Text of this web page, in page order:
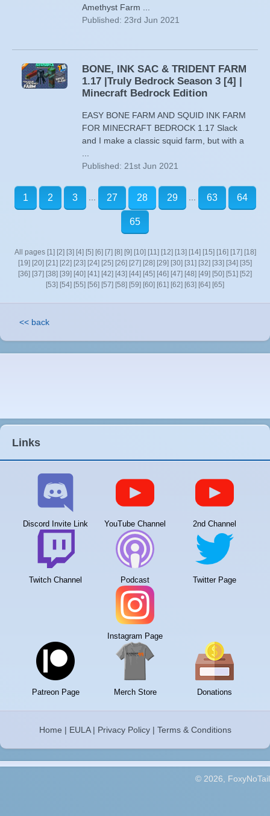
Amethyst Farm ...
Published: 23rd Jun 2021
BONE, INK SAC & TRIDENT FARM
1.17 |Truly Bedrock Season 3 [4] |
Minecraft Bedrock Edition
EASY BONE FARM AND SQUID INK FARM
FOR MINECRAFT BEDROCK 1.17 Slack
and I make a classic squid farm, but with a
Published: 21st Jun 2021
1 2 3 27 28 29 63 64
65
All pages [1] [2] [3] [4] [5] [6] [7] [8] [9] [10] [11] [12] [13] [14] [15] [16] [17] [18]
[19] [20] [21] [22] [23] [24] [25] [26] [27] [28] [29] [30] [31] [32] [33] [34] [35]
[36] [37] [38] [39] [40] [41] [42] [43] [44] [45] [46] [47] [48] [49] [50] [51] [52]
[53] [54] [55] [56] [57] [58] [59] [60] [61] [62] [63] [64] [65]
<< back
Links
Discord Invite Link YouTube Channel 2nd Channel
Twitch Channel Podcast Twitter Page
Instagram Page
Patreon Page Merch Store Donations
Home | EULA| Privacy Policy| Terms & Conditions
© 2026, FoxyNoTail